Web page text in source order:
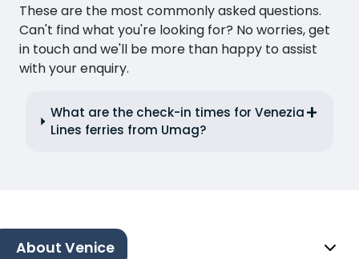
These are the most commonly asked questions.
Can't find what you're looking for? No worries, get
in touch and we'll be more than happy to assist
with your enquiry.
What are the check-in times for Venezia
Lines ferries from Umag?
About Venice